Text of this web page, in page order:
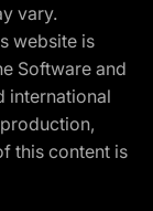
vary.
website is
Software and
international
this content is